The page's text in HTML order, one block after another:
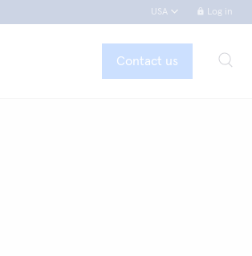
USA Log in
Contact us